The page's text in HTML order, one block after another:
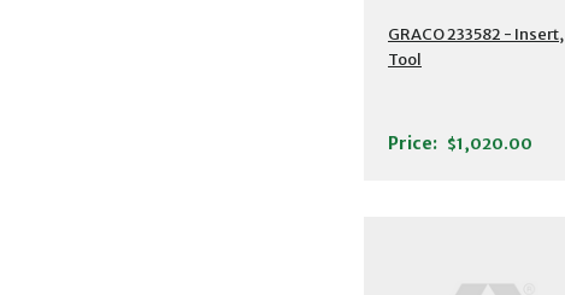
GRACO 233582 - Insert,
Tool
Price: $1,020.00